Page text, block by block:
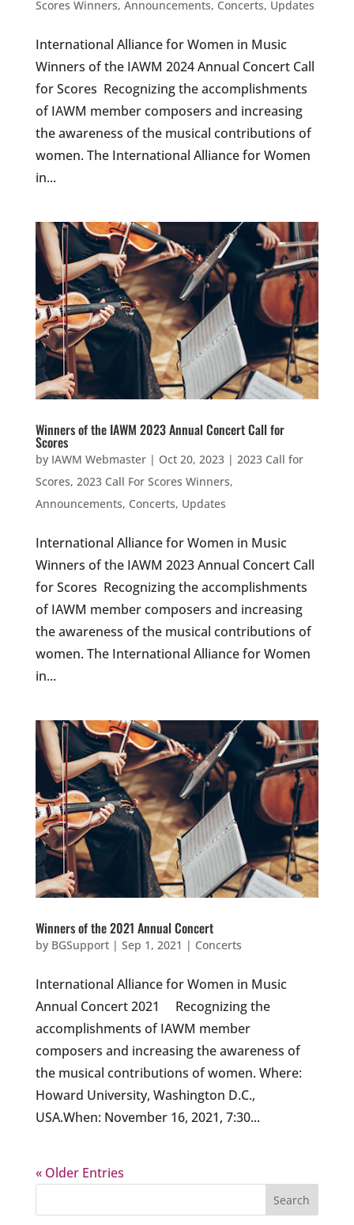
Scores Winners, Announcements, Concerts, Updates
International Alliance for Women in Music
Winners of the IAWM 2024 Annual Concert Call
for Scores Recognizing the accomplishments
of IAWM member composers and increasing
the awareness of the musical contributions of
women. The International Alliance for Women
in...
Winners of the IAWM 2023 Annual Concert Call for
Scores
by IAWM Webmaster| Oct 20, 2023| 2023 Call for
Scores, 2023 Call For Scores Winners,
Announcements, Concerts, Updates
International Alliance for Women in Music
Winners of the IAWM 2023 Annual Concert Call
for Scores Recognizing the accomplishments
of IAWM member composers and increasing
the awareness of the musical contributions of
women. The International Alliance for Women
in...
Winners of the 2021 Annual Concert
by BGSupport| Sep 1, 2021 | Concerts
International Alliance for Women in Music
Annual Concert 2021 Recognizing the
accomplishments of IAWM member
composers and increasing the awareness of
the musical contributions of women. Where:
Howard University, Washington D.C.,
USA.When: November 16, 2021, 7:30...
« Older Entries